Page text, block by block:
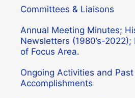
Committees & Liaisons
Annual Meeting Minutes;
Newsletters (1980’s-
of Focus Area.
Ongoing Activities and Past
Accomplishments